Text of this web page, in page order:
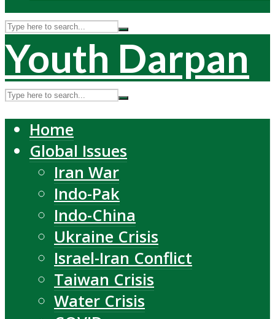
Youth Darpan
Home
Global Issues
Iran War
Indo-Pak
Indo-China
Ukraine Crisis
Israel-Iran Conflict
Taiwan Crisis
Water Crisis